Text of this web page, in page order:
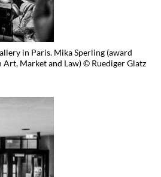
in Paris. Mika Sperling (award
Market and Law) © Ruediger Glatz